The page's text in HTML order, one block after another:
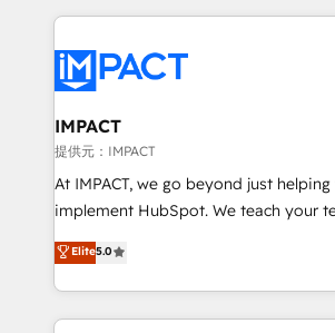
Execution... Global 24/7 ... All Experts 3️⃣ Integrate |
Slash months from your API Integration
Click "Contact Business" ⬅️ to access
Integration templates that put
of your tech stack, syncing... 🛍️ Shopify or
WooCommerce 💲 Stripe or Paypal 💰
Netsuite 🤖 Google or Microsoft ✍️
the rare Advanced "Custom
Accreditation, securely sync data across... 🔄
IMPACT
提供元：IMPACT
At IMPACT, we go beyond just
implement HubSpot. We teach your team how to
master it. As the creators of the Endless Customers
System™ (the next evolution of They
Answer), we’re the only HubSpot
entirely around coaching and
Elite5.0